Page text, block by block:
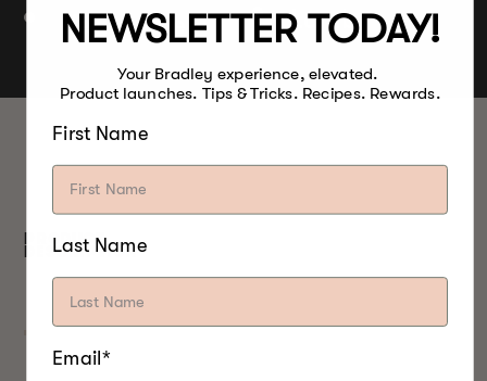
Vegetable
Lamb
PRODUCT
DESCRIPTION
NEWSLETTER TODAY!
Your Bradley experience, elevated.
Product launches. Tips & Tricks. Recipes. Rewards.
First Name
Last Name
Email*